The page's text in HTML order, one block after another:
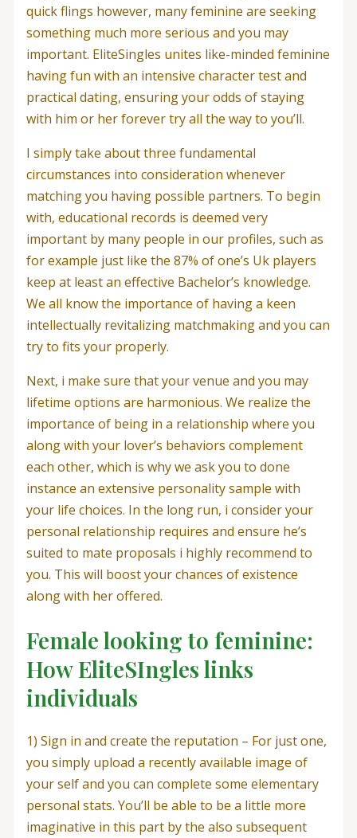
quick flings however, many feminine are seeking
something much more serious and you may
important. EliteSingles unites like-minded feminine
having fun with an intensive character test and
practical dating, ensuring your odds of staying
with him or her forever try all the way to you’ll.
I simply take about three fundamental
circumstances into consideration whenever
matching you having possible partners. To begin
with, educational records is deemed very
important by many people in our profiles, such as
for example just like the 87% of one’s Uk players
keep at least an effective Bachelor’s knowledge.
We all know the importance of having a keen
intellectually revitalizing matchmaking and you can
try to fits your properly.
Next, i make sure that your venue and you may
lifetime options are harmonious. We realize the
importance of being in a relationship where you
along with your lover’s behaviors complement
each other, which is why we ask you to done
instance an extensive personality sample with
your life choices. In the long run, i consider your
personal relationship requires and ensure he’s
suited to mate proposals i highly recommend to
you. This will boost your chances of existence
along with her offered.
Female looking to feminine:
How EliteSIngles links
individuals
1) Sign in and create the reputation – For just one,
you simply upload a recently available image of
your self and you can complete some elementary
personal stats. You’ll be able to be a little more
imaginative in this part by the also subsequent